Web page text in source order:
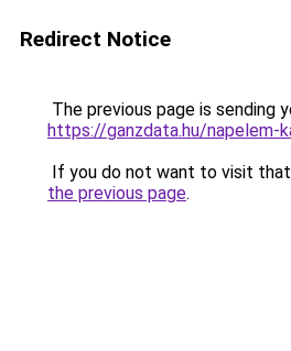
Redirect Notice
The previous page is sending
https://ganzdata.hu/napelem-
If you do not want to visit that
the previous page.